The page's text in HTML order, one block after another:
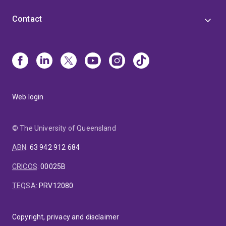
Contact
Web login
© The University of Queensland
ABN: 63 942 912 684
CRICOS:00025B
TEQSA: PRV12080
Copyright, privacy and disclaimer